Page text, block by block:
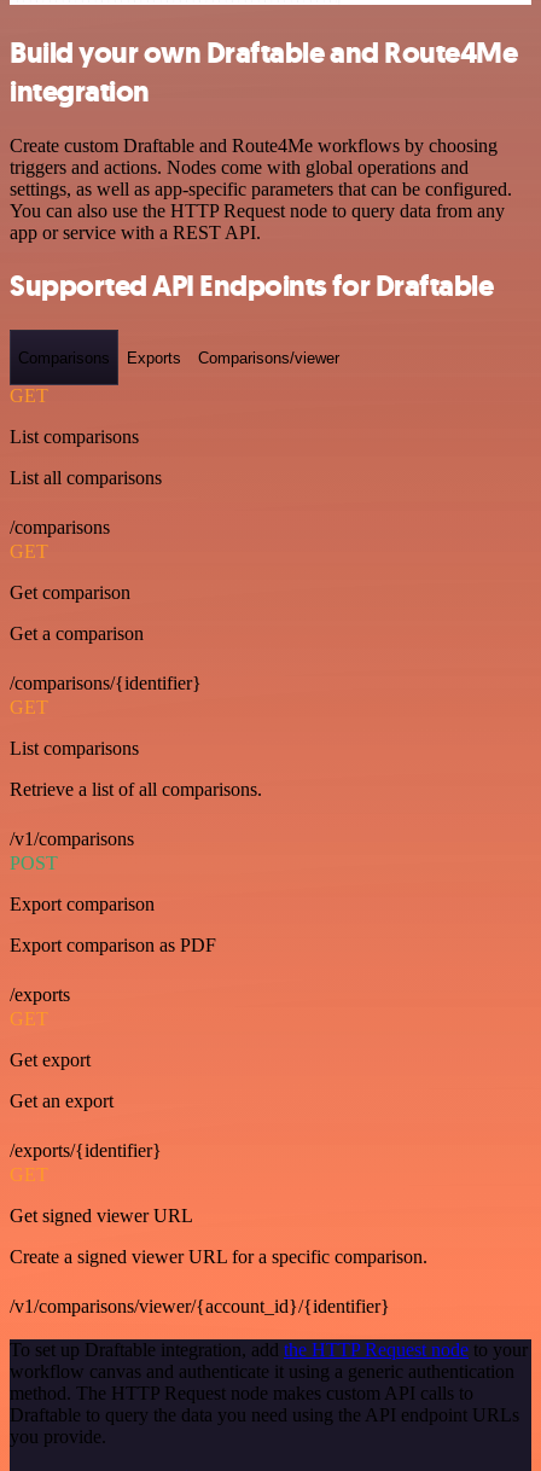
Build your own Draftable and Route4Me
integration
Create custom Draftable and Route4Me workflows by choosing
triggers and actions. Nodes come with global operations and
settings, as well as app-specific parameters that can be configured.
You can also use the HTTP Request node to query data from any
app or service with a REST API.
Supported API Endpoints for Draftable
Comparisons Exports Comparisons/viewer
GET
List comparisons
List all comparisons
/comparisons
GET
Get comparison
Get a comparison
/comparisons/{identifier}
GET
List comparisons
Retrieve a list of all comparisons.
/v1/comparisons
POST
Export comparison
Export comparison as PDF
/exports
GET
Get export
Get an export
/exports/{identifier}
GET
Get signed viewer URL
Create a signed viewer URL for a specific comparison.
/v1/comparisons/viewer/{account_id}/{identifier}
To set up Draftable integration, add the HTTP Request node to your
workflow canvas and authenticate it using a generic authentication
method. The HTTP Request node makes custom API calls to
Draftable to query the data you need using the API endpoint URLs
you provide.